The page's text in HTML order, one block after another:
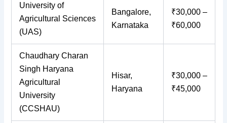
University of
Agricultural Sciences
(UAS)
Bangalore,
Karnataka
₹30,000 –
₹60,000
Chaudhary Charan
Singh Haryana
Agricultural
University
(CCSHAU)
Hisar,
Haryana
₹30,000 –
₹45,000